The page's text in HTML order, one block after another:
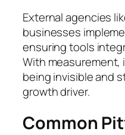
External agencies
businesses
ensuring tools
With measurement,
being invisible and
growth driver.
Common